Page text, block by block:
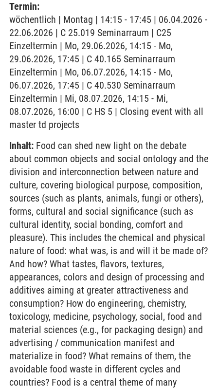
Termin:
wöchentlich | Montag | 14:15 - 17:45 | 06.04.2026 -
22.06.2026 | C 25.019 Seminarraum | C25
Einzeltermin | Mo, 29.06.2026, 14:15 - Mo,
29.06.2026, 17:45 | C 40.165 Seminarraum
Einzeltermin | Mo, 06.07.2026, 14:15 - Mo,
06.07.2026, 17:45 | C 40.530 Seminarraum
Einzeltermin | Mi, 08.07.2026, 14:15 - Mi,
08.07.2026, 16:00 | C HS 5 | Closing event with all
master td projects
Inhalt: Food can shed new light on the debate
about common objects and social ontology and the
division and interconnection between nature and
culture, covering biological purpose, composition,
sources (such as plants, animals, fungi or others),
forms, cultural and social significance (such as
cultural identity, social bonding, comfort and
pleasure). This includes the chemical and physical
nature of food: what was, is and will it be made of?
And how? What tastes, flavors, textures,
appearances, colors and design of processing and
additives aiming at greater attractiveness and
consumption? How do engineering, chemistry,
toxicology, medicine, psychology, social, food and
material sciences (e.g., for packaging design) and
advertising / communication manifest and
materialize in food? What remains of them, the
avoidable food waste in different cycles and
countries? Food is a central theme of many